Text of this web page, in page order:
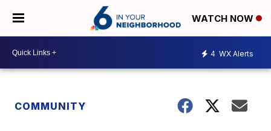
WATCH NOW
4 WX Alerts
COMMUNITY